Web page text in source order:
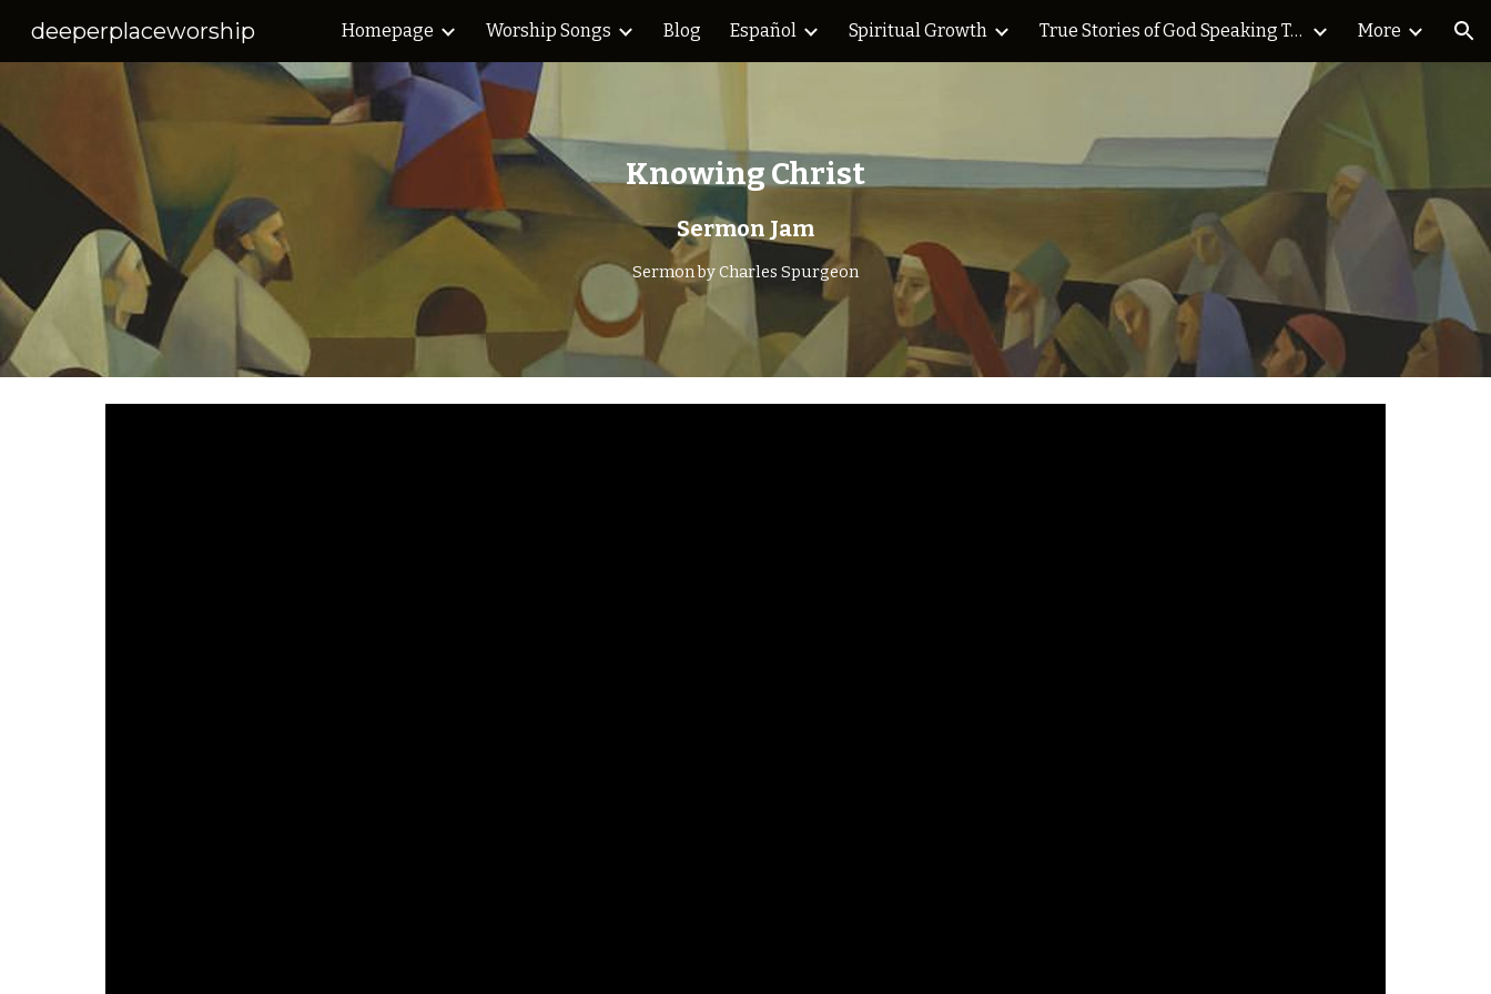
Skip to main content Skip to navigation
deeperplaceworship Homepage Worship Songs Blog Español Spiritual Growth True Stories of God Speaking Today Blog More
Knowing Christ
Sermon Jam
Sermon byCharles Spurgeon